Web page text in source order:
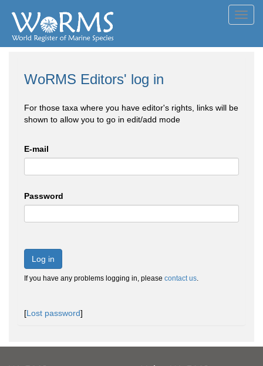
WoRMS Editors' log in
For those taxa where you have editor's rights, links will be
shown to allow you to go in edit/add mode
E-mail
Password
Log in
If you have any problems logging in, please contact us.
[Lost password]